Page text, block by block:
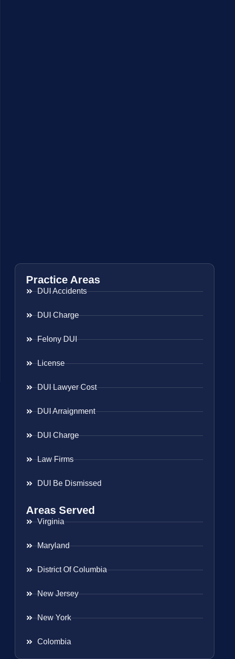
Practice Areas
DUI Accidents
DUI Charge
Felony DUI
License
DUI Lawyer Cost
DUI Arraignment
DUI Charge
Law Firms
DUI Be Dismissed
Areas Served
Virginia
Maryland
District Of Columbia
New Jersey
New York
Colombia